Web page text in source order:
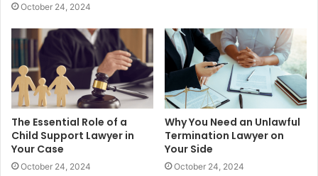
October 24, 2024
The Essential Role of a
Child Support Lawyer in
Your Case
October 24, 2024
Why You Need an Unlawful
Termination Lawyer on
Your Side
October 24, 2024